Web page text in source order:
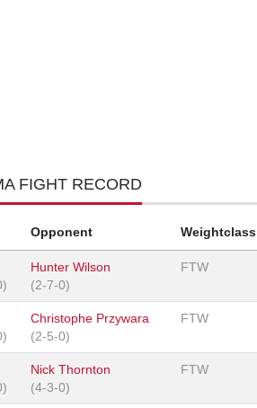
FIGHT RECORD
Opponent Weightclass
Hunter Wilson
(2-7-0)
FTW
Christophe Przywara
(2-5-0)
FTW
Nick Thornton
(4-3-0)
FTW